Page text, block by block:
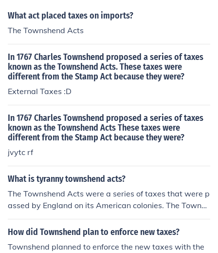
What act placed taxes on imports?
The Townshend Acts
In 1767 Charles Townshend proposed a series of taxes
known as the Townshend Acts. These taxes were
different from the Stamp Act because they were?
External Taxes :D
In 1767 Charles Townshend proposed a series of taxes
known as the Townshend Acts These taxes were
different from the Stamp Act because they were?
jvytc rf
What is tyranny townshend acts?
The Townshend Acts were a series of taxes that were p
assed by England on its American colonies. The Townsh
end Acts were passed in 1767.
How did Townshend plan to enforce new taxes?
Townshend planned to enforce the new taxes with the